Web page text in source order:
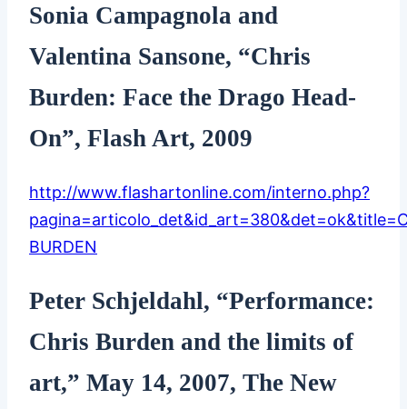
Sonia Campagnola and
Valentina Sansone, “Chris
Burden: Face the Drago Head-
On”, Flash Art, 2009
http://www.flashartonline.com/interno.php?
BURDEN
Peter Schjeldahl, “Performance:
Chris Burden and the limits of
art,” May 14, 2007, The New